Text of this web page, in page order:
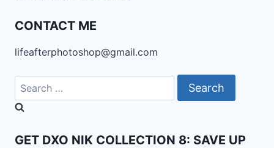
CONTACT ME
lifeafterphotoshop@gmail.com
Search
for:
GET DXO NIK COLLECTION 8: SAVE UP